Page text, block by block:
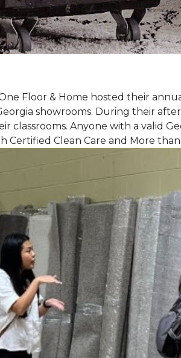
Floor & Home hosted their
showrooms. During their
classrooms. Anyone with a valid
Certified Clean Care and More than